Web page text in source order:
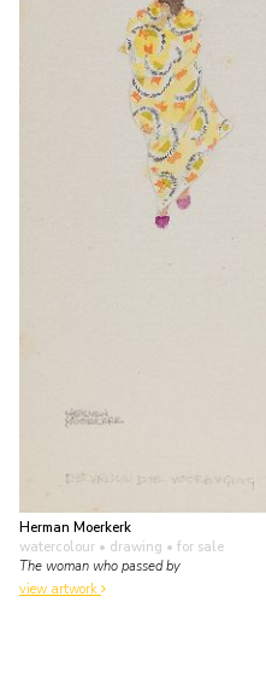
Herman Moerkerk
watercolour • drawing • for sale
The woman who passed by
view artwork